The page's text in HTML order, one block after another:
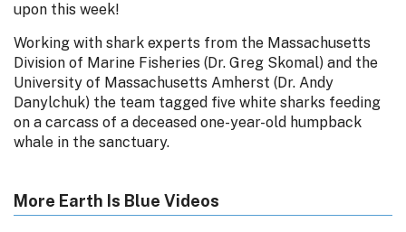
upon this week!
Working with shark experts from the Massachusetts
Division of Marine Fisheries (Dr. Greg Skomal) and the
University of Massachusetts Amherst (Dr. Andy
Danylchuk) the team tagged five white sharks feeding
on a carcass of a deceased one-year-old humpback
whale in the sanctuary.
More Earth Is Blue Videos